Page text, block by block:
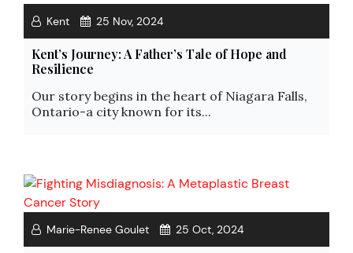
Kent 25 Nov, 2024
Kent’s Journey: A Father’s Tale of Hope and
Resilience
Our story begins in the heart of Niagara Falls,
Ontario-a city known for its...
Marie-Renee Goulet 25 Oct, 2024